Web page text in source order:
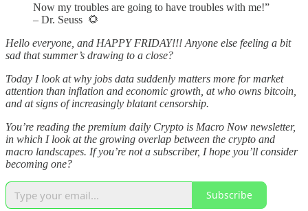
Now my troubles are going to have troubles with me!”
– Dr. Seuss 🌻
Hello everyone, and HAPPY FRIDAY!!! Anyone else feeling a bit
sad that summer’s drawing to a close?
Today I look at why jobs data suddenly matters more for market
attention than inflation and economic growth, at who owns bitcoin,
and at signs of increasingly blatant censorship.
You’re reading the premium daily Crypto is Macro Now newsletter,
in which I look at the growing overlap between the crypto and
macro landscapes. If you’re not a subscriber, I hope you’ll consider
becoming one?
Subscribe